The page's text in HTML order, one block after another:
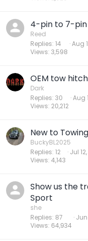
4-pin to 7-pin
Reed
Replies 14
Views 3,598
Aug
OEM tow
Dark
Replies 30
Views 20,212
Aug
New to
BuckyBL2025
Replies 12
Views 4,143
Jul
Show us the
Sport
she
Replies 87
Views 64,934